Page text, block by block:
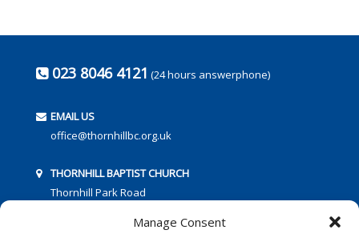
Manage Consent
023 8046 4121 (24 hours answerphone)
EMAIL US
office@thornhillbc.org.uk
THORNHILL BAPTIST CHURCH
Thornhill Park Road